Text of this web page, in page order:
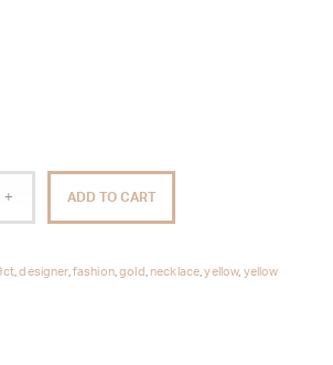
ADD TO CART
,designer, fashion,gold necklace ,yellow, yellow